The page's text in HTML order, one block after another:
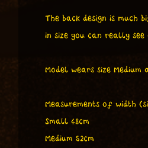
The back design is much
in size you can really
Model wears size
Measurements of width
Small 48cm
Medium 52cm